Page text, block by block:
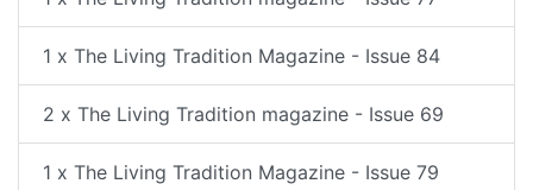
1 x The Living Tradition Magazine - Issue 84
2 x The Living Tradition magazine - Issue 69
1 x The Living Tradition Magazine - Issue 79